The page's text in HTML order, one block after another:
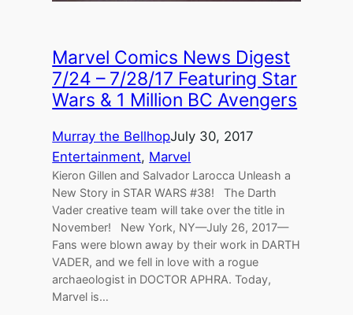
Marvel Comics News Digest
7/24 – 7/28/17 Featuring Star
Wars & 1 Million BC Avengers
Murray the BellhopJuly 30, 2017
Entertainment, Marvel
Kieron Gillen and Salvador Larocca Unleash a
New Story in STAR WARS #38! The Darth
Vader creative team will take over the title in
November! New York, NY—July 26, 2017—
Fans were blown away by their work in DARTH
VADER, and we fell in love with a rogue
archaeologist in DOCTOR APHRA. Today,
Marvel is…